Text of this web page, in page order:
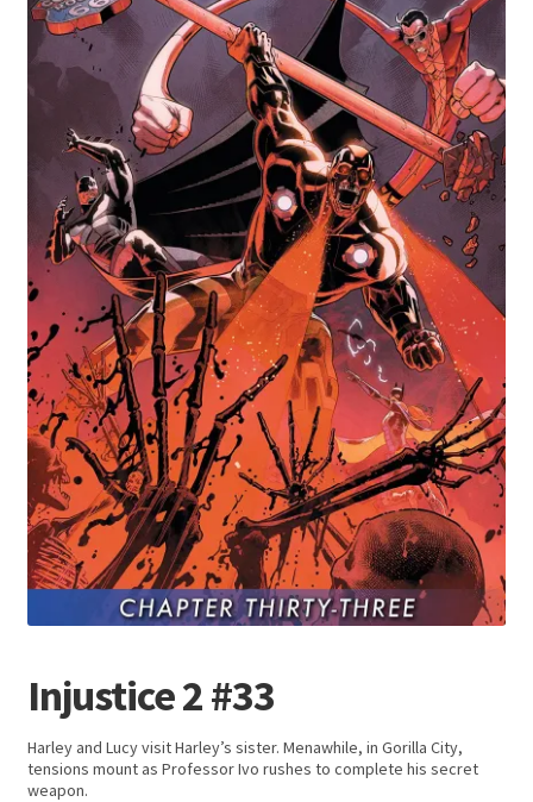
Checkout
My account
News
TV & Film
The Deep
Injustice 2 #33
Harley and Lucy visit Harley’s sister. Menawhile, in Gorilla City,
tensions mount as Professor Ivo rushes to complete his secret
weapon.